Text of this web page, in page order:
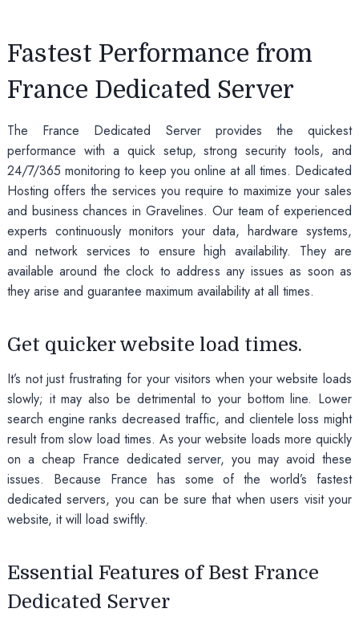
Fastest Performance from
France Dedicated Server
The France Dedicated Server provides the quickest
performance with a quick setup, strong security tools, and
24/7/365 monitoring to keep you online at all times. Dedicated
Hosting offers the services you require to maximize your sales
and business chances in Gravelines. Our team of experienced
experts continuously monitors your data, hardware systems,
and network services to ensure high availability. They are
available around the clock to address any issues as soon as
they arise and guarantee maximum availability at all times.
Get quicker website load times.
It’s not just frustrating for your visitors when your website loads
slowly; it may also be detrimental to your bottom line. Lower
search engine ranks decreased traffic, and clientele loss might
result from slow load times. As your website loads more quickly
on a cheap France dedicated server, you may avoid these
issues. Because France has some of the world’s fastest
dedicated servers, you can be sure that when users visit your
website, it will load swiftly.
Essential Features of Best France
Dedicated Server